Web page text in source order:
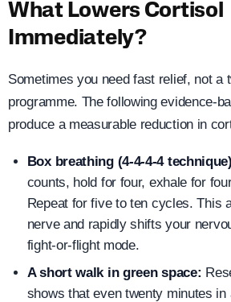
What Lowers Cortisol
Immediately?
Sometimes you need fast relief, not a
programme. The following evidence-
produce a measurable reduction in
Box breathing (4-4-4-4
counts, hold for four, exhale for
Repeat for five to ten cycles. This
nerve and rapidly shifts your
fight-or-flight mode.
A short walk in green space:
shows that even twenty minutes in